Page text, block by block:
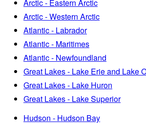
Arctic - Eastern Arctic
Arctic - Western Arctic
Atlantic - Labrador
Atlantic - Maritimes
Atlantic - Newfoundland
Great Lakes - Lake Erie and Lake
Great Lakes - Lake Huron
Great Lakes - Lake Superior
Hudson - Hudson Bay